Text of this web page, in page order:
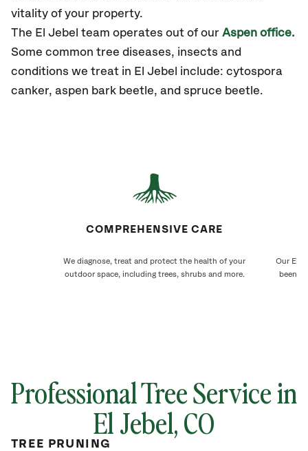
vitality of your property.
The El Jebel team operates out of our Aspen office.
Some common tree diseases, insects and
conditions we treat in El Jebel include: cytospora
canker, aspen bark beetle, and spruce beetle.
COMPREHENSIVE CARE
We diagnose, treat and protect the health of your
outdoor space, including trees, shrubs and more.
Our El
been
Professional Tree Service in
El Jebel, CO
TREE PRUNING